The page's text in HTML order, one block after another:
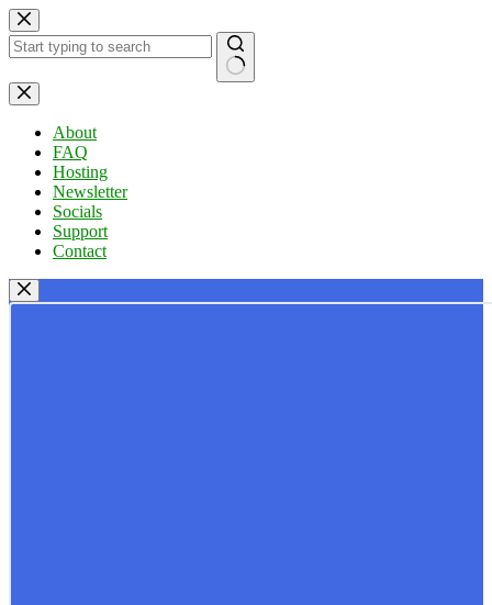
Skip
to
content
No
results
About
FAQ
Hosting
Newsletter
Socials
Support
Contact